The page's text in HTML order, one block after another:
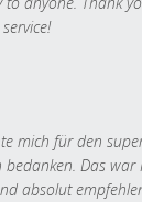
mich für den
Das war
absolut